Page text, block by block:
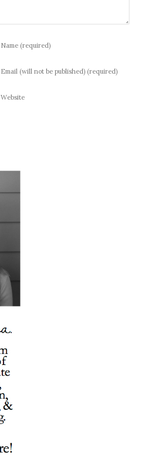
Name (required)
Email (will not be published) (required)
Website